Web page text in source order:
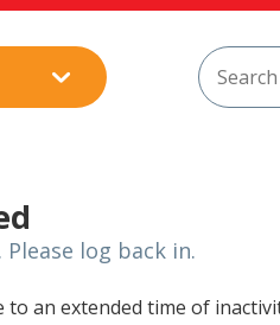
log back in.
to an extended time of